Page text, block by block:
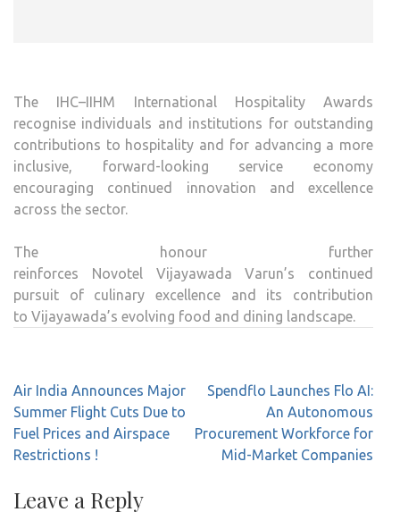
The IHC–IIHM International HospitalityAwards
recognise individuals and institutions for outstanding
contributions to hospitality and for advancing a more
inclusive, forward-looking service economy
encouraging continued innovation and excellence
across the sector.
The honour further
reinforces Novotel Vijayawada Varun’s continued
pursuit of culinary excellence and its contribution
to Vijayawada’s evolving food and dining landscape.
Post
navigation
Air India Announces Major
Summer Flight Cuts Due to
Fuel Prices and Airspace
Restrictions !
Spendflo Launches Flo AI:
An Autonomous
Procurement Workforce for
Mid-Market Companies
Leave a Reply